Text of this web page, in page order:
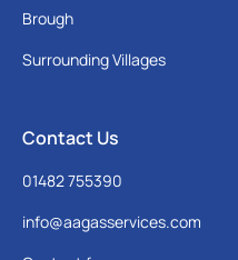
Brough
Surrounding Villages
Contact Us
01482 755390
info@aagasservices.com